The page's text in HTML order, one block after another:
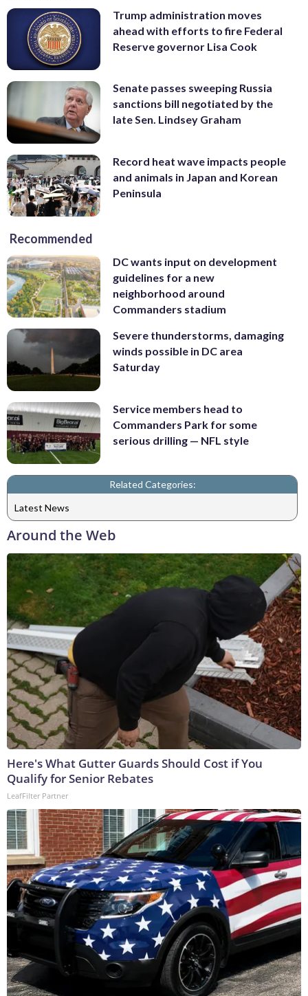
Trump administration moves
ahead with efforts to fire Federal
Reserve governor Lisa Cook
Senate passes sweeping Russia
sanctions bill negotiated by the
late Sen. Lindsey Graham
Record heat wave impacts people
and animals in Japan and Korean
Peninsula
Recommended
DC wants input on development
guidelines for a new
neighborhood around
Commanders stadium
Severe thunderstorms, damaging
winds possible in DC area
Saturday
Service members head to
Commanders Park for some
serious drilling — NFL style
Related Categories:
Latest News
Around the Web
Here's What Gutter Guards Should Cost if You
Qualify for Senior Rebates
LeafFilter Partner